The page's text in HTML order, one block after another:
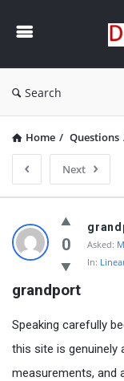
Search
Home / Questions
Next
GATE
Data
Science
and
AI
Latest
Questions
0 Asked:
In:
grandport
Speaking carefully
this site is genuinely
measurements, and